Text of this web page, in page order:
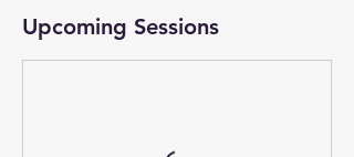
Upcoming Sessions